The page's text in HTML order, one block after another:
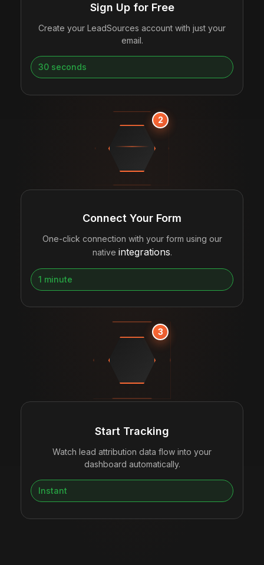
Sign Up for Free
Create your LeadSources account with just your
email.
30 seconds
2
Connect Your Form
One-click connection with your form using our
native integrations.
1 minute
3
Start Tracking
Watch lead attribution data flow into your
dashboard automatically.
Instant